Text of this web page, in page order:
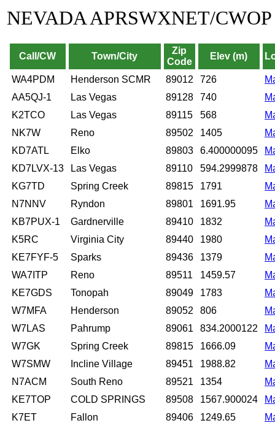
NEVADA APRSWXNET/
Call/CW Town/City
Zip
Code
Elev (m)
WA4PDM Henderson SCMR 89012 726
AA5QJ-1
Las Vegas 89128 740
K2TCO
Las Vegas 89115 568
NK7W
Reno 89502 1405
KD7ATL
Elko 89803 6.400000095
KD7LVX-13
Las Vegas 89110 594.2999878
KG7TD
Spring Creek 89815 1791
N7NNV
Ryndon 89801 1691.95
KB7PUX-1
Gardnerville 89410 1832
K5RC
Virginia City 89440 1980
KE7FYF-5
Sparks 89436 1379
WA7ITP
Reno 89511 1459.57
KE7GDS
Tonopah 89049 1783
W7MFA
Henderson 89052 806
W7LAS
Pahrump 89061 834.2000122
W7GK
Spring Creek 89815 1666.09
W7SMW
Incline Village 89451 1988.82
N7ACM
South Reno 89521 1354
KE7TOP
COLD SPRINGS 89508 1567.900024
K7ET
Fallon 89406 1249.65